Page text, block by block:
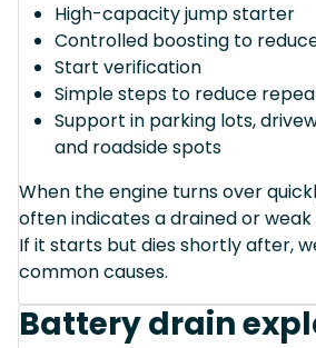
High-capacity jump starter
Controlled boosting to
Start verification
Simple steps to reduce
Support in parking lots,
and roadside spots
When the engine turns over
often indicates a drained or
If it starts but dies shortly after,
common causes.
Battery drain